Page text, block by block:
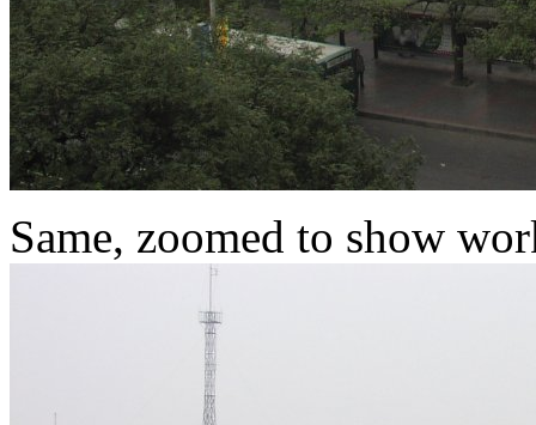
Same, zoomed to show